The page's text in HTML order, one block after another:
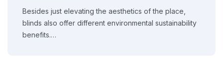
Besides just elevating the aesthetics of the place,
blinds also offer different environmental sustainability
benefits.…